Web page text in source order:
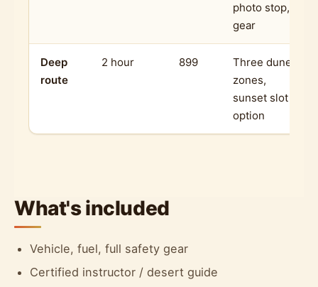
photo stop,
gear
Deep
route
2 hour 899
Three dune
zones,
sunset slot
option
What's included
Vehicle, fuel, full safety gear
Certified instructor / desert guide